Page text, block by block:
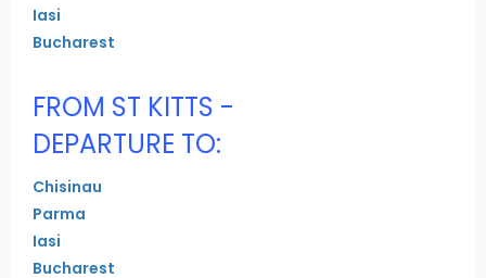
Iasi
Bucharest
FROM ST KITTS -
DEPARTURE TO:
Chisinau
Parma
Iasi
Bucharest